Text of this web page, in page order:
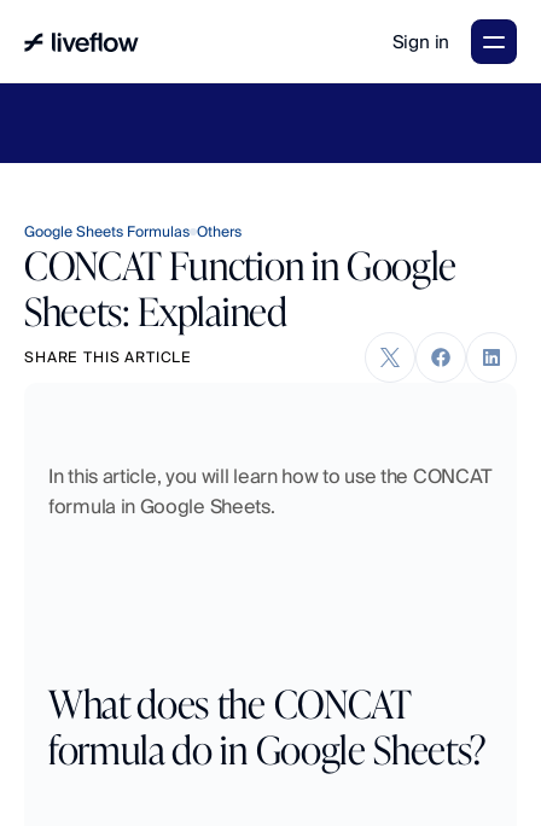
Sign in
Google Sheets Formulas Others
CONCAT Function in Google
Sheets: Explained
SHARE THIS ARTICLE
In this article, you will learn how to use the CONCAT
formula in Google Sheets.
What does the CONCAT
formula do in Google Sheets?